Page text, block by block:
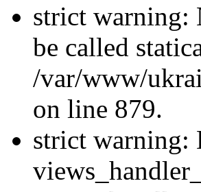
strict warning:
be called
/var/www/
on line 879.
strict warning: